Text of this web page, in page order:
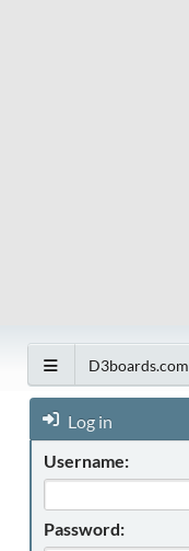
D3boards.com
Log in
Username:
Password: